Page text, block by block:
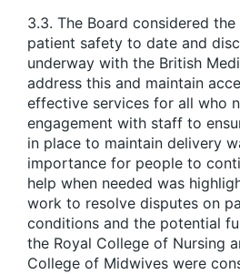
3.3. The Board considered
patient safety to date and
underway with the British
address this and maintain
effective services for all who
engagement with staff to
in place to maintain delivery
importance for people to
help when needed was
work to resolve disputes on
conditions and the potential
the Royal College of Nursing
College of Midwives were